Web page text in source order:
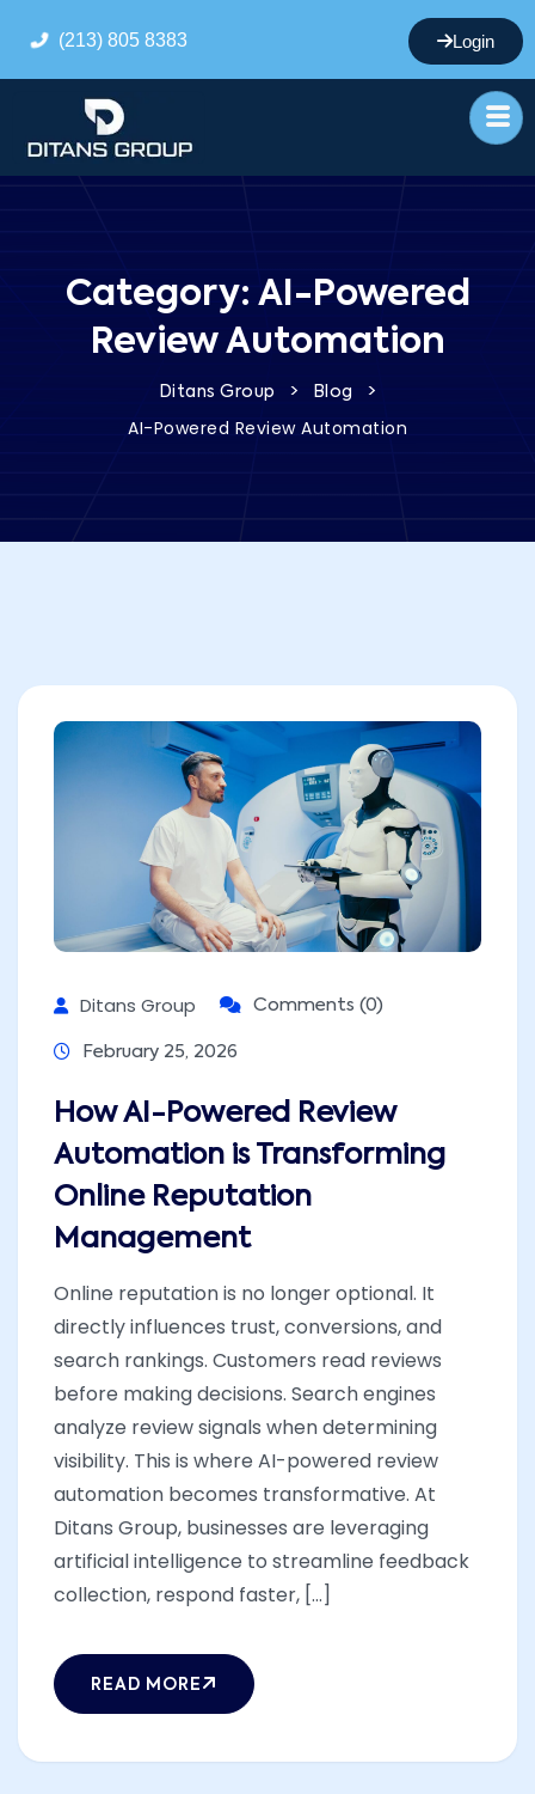
(213) 805 8383 Login
Category: AI-Powered
Review Automation
Ditans Group > Blog >
AI-Powered Review Automation
Ditans Group Comments (0)
February 25, 2026
How AI-Powered Review
Automation is Transforming
Online Reputation
Management
Online reputation is no longer optional. It
directly influences trust, conversions, and
search rankings. Customers read reviews
before making decisions. Search engines
analyze review signals when determining
visibility. This is where AI-powered review
automation becomes transformative. At
Ditans Group, businesses are leveraging
artificial intelligence to streamline feedback
collection, respond faster, [...]
READ MORE